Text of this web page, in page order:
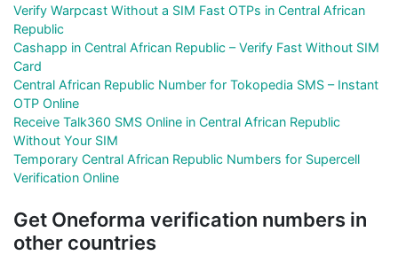
Verify Warpcast Without a SIM Fast OTPs in Central African
Republic
Cashapp in Central African Republic – Verify Fast Without SIM
Card
Central African Republic Number for Tokopedia SMS – Instant
OTP Online
Receive Talk360 SMS Online in Central African Republic
Without Your SIM
Temporary Central African Republic Numbers for Supercell
Verification Online
Get Oneforma verification numbers in
other countries